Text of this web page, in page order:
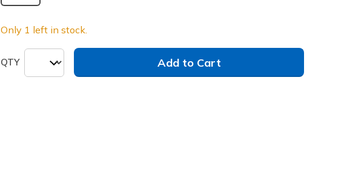
Only 1 left in stock.
QTY Add to Cart